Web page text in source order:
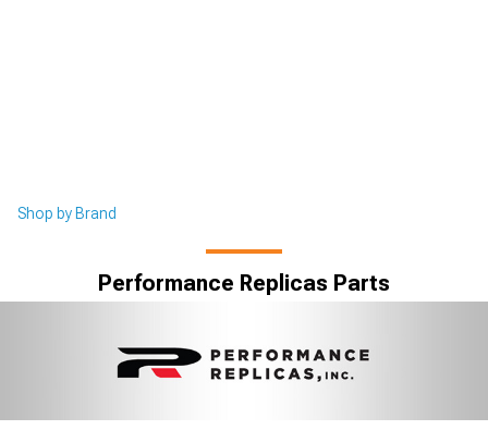
Shop by Brand
Performance Replicas Parts